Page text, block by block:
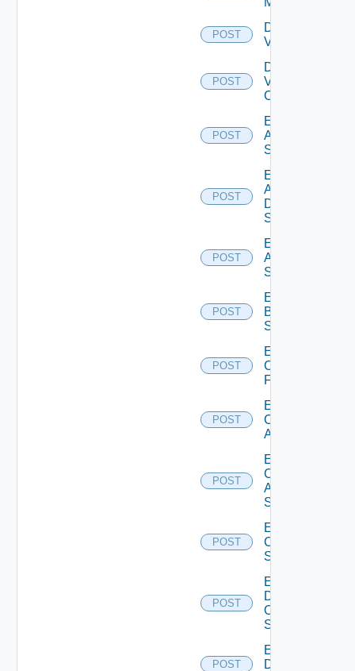
POST
Disable
Vcenter
POST
Disable
Velo
Cloud
POST
Enable
Arista
Switch
POST
Enable
AWS
Data
Source
POST
Enable
Azure
Subscription
POST
Enable
Brocade
Switch
POST
Enable
Checkpoint
Firewall
POST
Enable
Cisco
ACI
POST
Enable
Cisco
ASRXR
Switch
POST
Enable
Cisco
Switch
POST
Enable
Dell
Os10
Switch
POST
Enable
Dell